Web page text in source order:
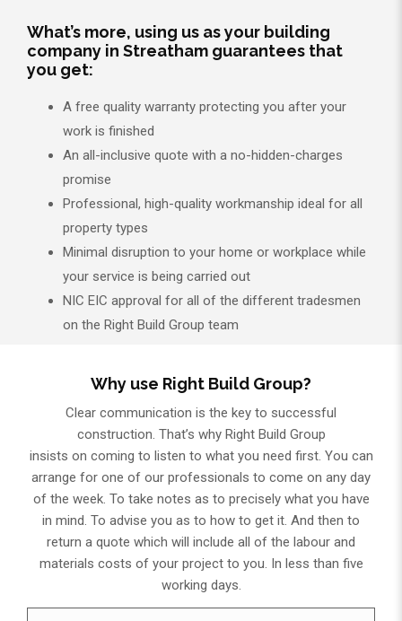
What’s more, using us as your building
company in Streatham guarantees that
you get:
A free quality warranty protecting you after your
work is finished
An all-inclusive quote with a no-hidden-charges
promise
Professional, high-quality workmanship ideal for all
property types
Minimal disruption to your home or workplace while
your service is being carried out
NIC EIC approval for all of the different tradesmen
on the Right Build Group team
Why use Right Build Group?
Clear communication is the key to successful
construction. That’s why Right Build Group
insists on coming to listen to what you need first. You can
arrange for one of our professionals to come on any day
of the week. To take notes as to precisely what you have
in mind. To advise you as to how to get it. And then to
return a quote which will include all of the labour and
materials costs of your project to you. In less than five
working days.